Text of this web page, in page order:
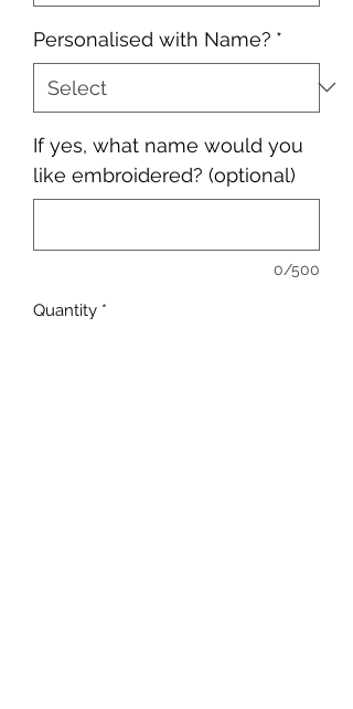
Personalised with Name? *
If yes, what name would you
like embroidered? (optional)
0/500
Quantity *